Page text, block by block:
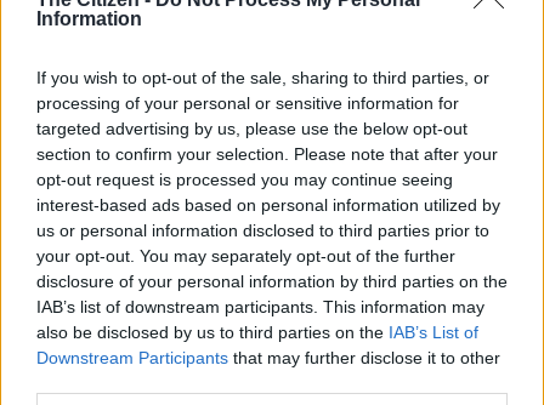
Information
If you wish to opt-out of the sale, sharing to third parties, or
processing of your personal or sensitive information for
targeted advertising by us, please use the below opt-out
section to confirm your selection. Please note that after your
opt-out request is processed you may continue seeing
interest-based ads based on personal information utilized by
us or personal information disclosed to third parties prior to
your opt-out. You may separately opt-out of the further
disclosure of your personal information by third parties on the
IAB’s list of downstream participants. This information may
also be disclosed by us to third parties on the IAB’s List of
Downstream Participants that may further disclose it to other
outlined sector regulations that would apply in level three,
Government has acknowledged that the taxi industry has
been hit hard because of lockdown regulations and has agreed
in principle to offer financial support, details of which would be
made known to the industry in the coming weeks, he said.
Taxi drivers and owners have welcomed the news of potential
financial assistance from government, saying they have been
struggling to make ends meet since the lockdown.
Mbalula earlier said that because the industry was not
regulated, workers do not qualify for the Unemployment